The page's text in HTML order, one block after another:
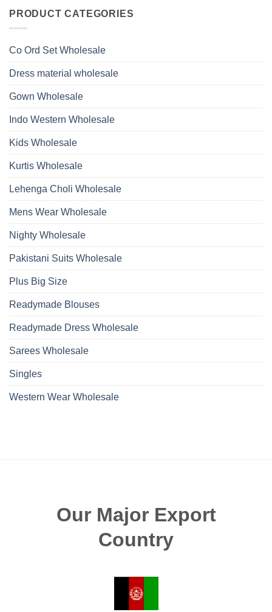
Bottom
Beads
Kurti
With
Dupatta
Wholesale
Launching
Ossm
Roman
And
Kurti
Bottom
Dupatta
2026
PRODUCT CATEGORIES
Co Ord Set Wholesale
Dress material wholesale
Gown Wholesale
Indo Western Wholesale
Kids Wholesale
Kurtis Wholesale
Lehenga Choli Wholesale
Mens Wear Wholesale
Nighty Wholesale
Pakistani Suits Wholesale
Plus Big Size
Readymade Blouses
Readymade Dress Wholesale
Sarees Wholesale
Singles
Western Wear Wholesale
Our Major Export
Country